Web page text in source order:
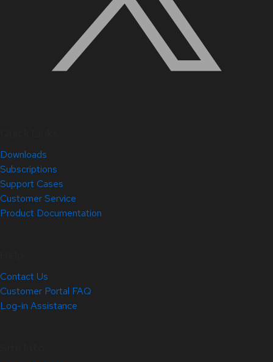
Downloads
Subscriptions
Support Cases
Customer Service
Product Documentation
Contact Us
Customer Portal FAQ
Log-in Assistance